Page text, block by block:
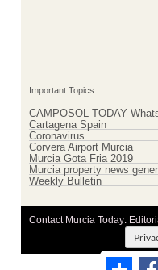
Important Topics:
CAMPOSOL TODAY
Cartagena Spain
Coronavirus
Corvera Airport Murcia
Murcia Gota Fria 2019
Murcia property news
Weekly Bulletin
Contact Murcia Today:
Terms And Conditons |